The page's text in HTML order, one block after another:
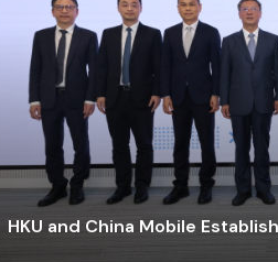
HKU and China Mobile